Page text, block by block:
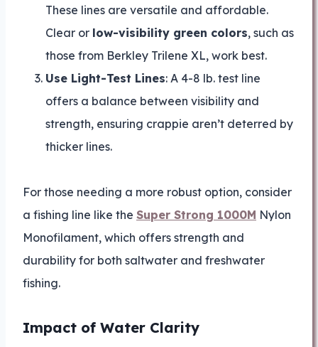
These lines are versatile and affordable.
Clear or low-visibility green colors, such as
those from Berkley Trilene XL, work best.
Use Light-Test Lines: A 4-8 lb. test line
offers a balance between visibility and
strength, ensuring crappie aren’t deterred by
thicker lines.
For those needing a more robust option, consider
a fishing line like the Super Strong 1000M Nylon
Monofilament, which offers strength and
durability for both saltwater and freshwater
fishing.
Impact of Water Clarity